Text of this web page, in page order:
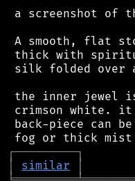
a screenshot of
A smooth, flat
thick with
silk folded over
the inner jewel
crimson white. it
back-piece can
┌─────────┐
│
similar │